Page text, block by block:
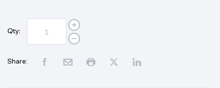
Qty:
Share: